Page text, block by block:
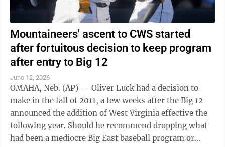
Mountaineers' ascent to CWS started
after fortuitous decision to keep program
after entry to Big 12
June 12, 2026
OMAHA, Neb. (AP) — Oliver Luck had a decision to
make in the fall of 2011, a few weeks after the Big 12
announced the addition of West Virginia effective the
following year. Should he recommend dropping what
had been a mediocre Big East baseball program or